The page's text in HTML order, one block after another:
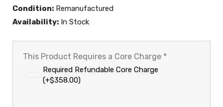
Condition: Remanufactured
Availability: In Stock
This Product Requires a Core Charge *
Required Refundable Core Charge
(+$358.00)